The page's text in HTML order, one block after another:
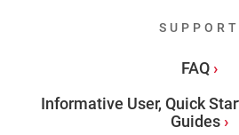
SUPPORT
FAQ
Informative User, Quick
Guides